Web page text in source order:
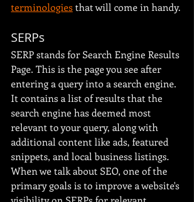
terminologies that will come in handy.
SERPs
SERP stands for Search Engine Results
Page. This is the page you see after
entering a query into a search engine.
It contains a list of results that the
search engine has deemed most
relevant to your query, along with
additional content like ads, featured
snippets, and local business listings.
When we talk about SEO, one of the
primary goals is to improve a website's